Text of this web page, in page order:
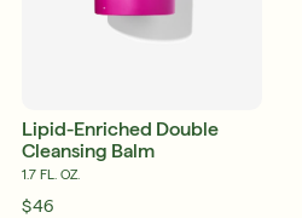
Lipid-Enriched Double
Cleansing Balm
1.7 FL. OZ.
$46